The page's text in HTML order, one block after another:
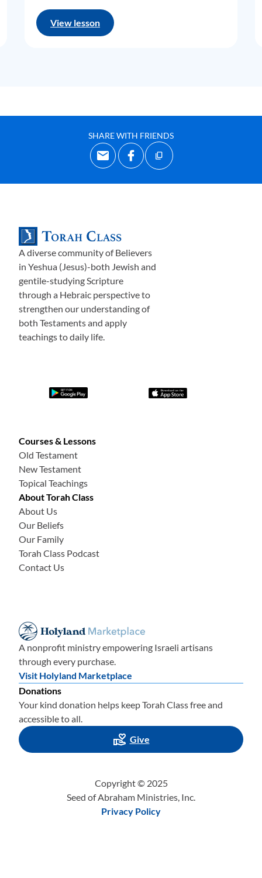
View lesson
SHARE WITH FRIENDS
A diverse community of Believers
in Yeshua (Jesus)-both Jewish and
gentile-studying Scripture
through a Hebraic perspective to
strengthen our understanding of
both Testaments and apply
teachings to daily life.
Courses & Lessons
Old Testament
New Testament
Topical Teachings
About Torah Class
About Us
Our Beliefs
Our Family
Torah Class Podcast
Contact Us
A nonprofit ministry empowering Israeli artisans
through every purchase.
Visit Holyland Marketplace
Donations
Your kind donation helps keep Torah Class free and
accessible to all.
Give
Copyright © 2025
Seed of Abraham Ministries, Inc.
Privacy Policy